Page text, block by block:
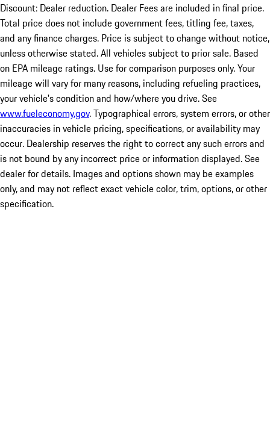
Discount: Dealer reduction. Dealer Fees are included in final price.
Total price does not include government fees, titling fee, taxes,
and any finance charges. Price is subject to change without notice,
unless otherwise stated. All vehicles subject to prior sale. Based
on EPA mileage ratings. Use for comparison purposes only. Your
mileage will vary for many reasons, including refueling practices,
your vehicle's condition and how/where you drive. See
www.fueleconomy.gov. Typographical errors, system errors, or other
inaccuracies in vehicle pricing, specifications, or availability may
occur. Dealership reserves the right to correct any such errors and
is not bound by any incorrect price or information displayed. See
dealer for details. Images and options shown may be examples
only, and may not reflect exact vehicle color, trim, options, or other
specification.